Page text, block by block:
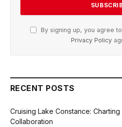
By signing up, you agree
Privacy Policy
RECENT POSTS
Cruising Lake Constance:
Collaboration